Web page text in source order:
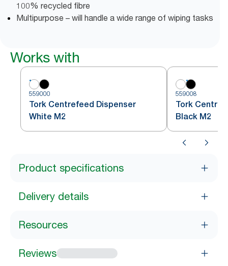
100% recycled fibre
Multipurpose – will handle a wide range of wiping tasks
Works with
559000
Tork Centrefeed Dispenser
White M2
559008
Tork
Black M2
Product specifications
Delivery details
Resources
Reviews